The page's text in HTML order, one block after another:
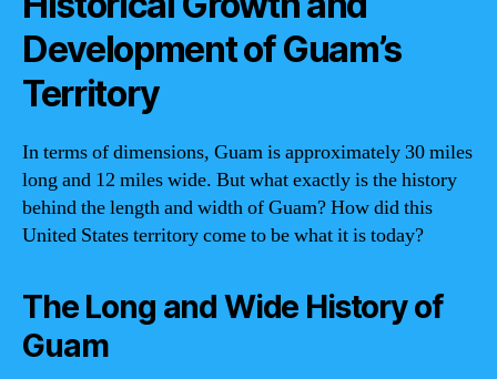
Development of Guam’s
Territory
In terms of dimensions, Guam is approximately 30 miles
long and 12 miles wide. But what exactly is the history
behind the length and width of Guam? How did this
United States territory come to be what it is today?
The Long and Wide History of
Guam